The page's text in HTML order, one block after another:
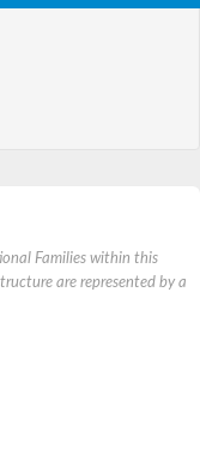
Families within this
are represented by a